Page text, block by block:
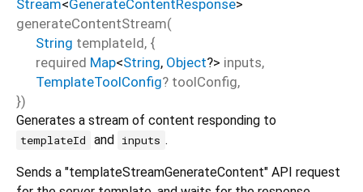
Stream<GenerateContentResponse>
generateContentStream(
String templateId, {
required Map<String, Object?> inputs,
TemplateToolConfig? toolConfig,
})
Generates a stream of content responding to
templateId and inputs .
Sends a "templateStreamGenerateContent" API request